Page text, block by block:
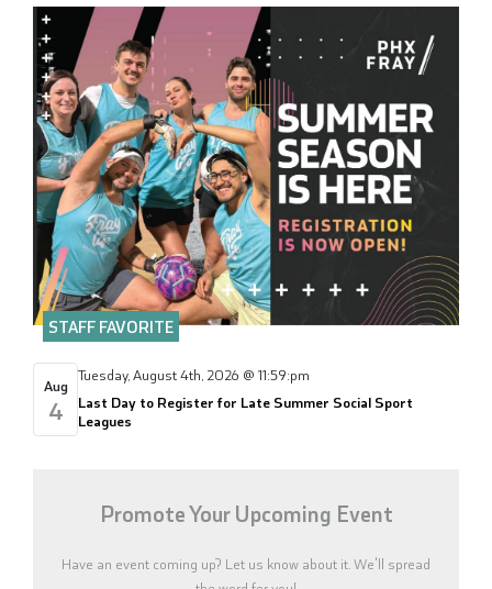
STAFF FAVORITE
Aug
4
Tuesday, August 4th, 2026 @ 11:59:pm
Last Day to Register for Late Summer Social Sport
Leagues
Promote Your Upcoming Event
Have an event coming up? Let us know about it. We'll spread